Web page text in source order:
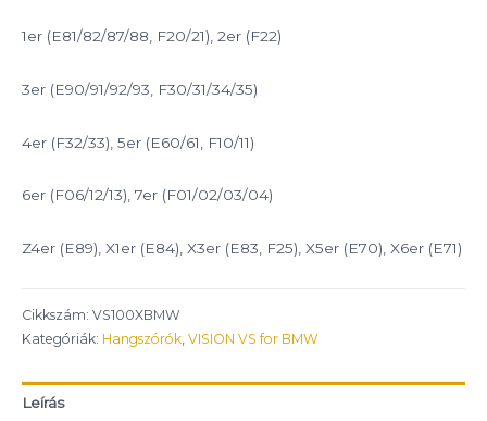
1er (E81/82/87/88, F20/21), 2er (F22)
3er (E90/91/92/93, F30/31/34/35)
4er (F32/33), 5er (E60/61, F10/11)
6er (F06/12/13), 7er (F01/02/03/04)
Z4er (E89), X1er (E84), X3er (E83, F25), X5er (E70), X6er (E71)
Cikkszám: VS100XBMW
Kategóriák: Hangszórók VISION VS for BMW
Leírás